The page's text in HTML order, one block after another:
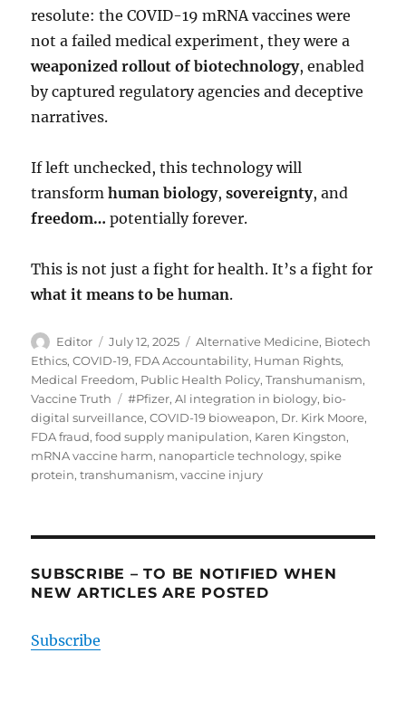
resolute: the COVID-19 mRNA vaccines were
not a failed medical experiment, they were a
weaponized rollout of biotechnology, enabled
by captured regulatory agencies and deceptive
narratives.
If left unchecked, this technology will
transformhuman biology,sovereignty, and
freedom… potentially forever.
This is not just a fight for health. It’s a fight for
what it means to be human.
Author
Editor
Posted
on
July 12, 2025 Categories
Alternative Medicine, Biotech
Ethics,COVID-19, FDA Accountability, Human Rights,
Medical Freedom, Public Health Policy,Transhumanism,
Vaccine Truth
Tags
#Pfizer,AI integration in biology, bio-
digital surveillance,COVID-19 bioweapon, Dr. Kirk Moore,
FDA fraud,food supply manipulation, Karen Kingston,
mRNA vaccine harm, nanoparticle technology,spike
protein,transhumanism,vaccine injury
SUBSCRIBE – TO BE NOTIFIED WHEN
NEW ARTICLES ARE POSTED
Subscribe